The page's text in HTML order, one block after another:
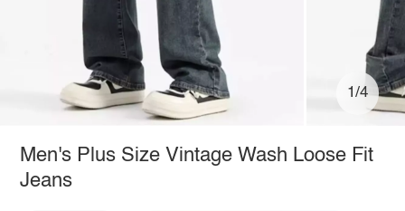
1/4
Men's Plus Size Vintage Wash Loose Fit
Jeans